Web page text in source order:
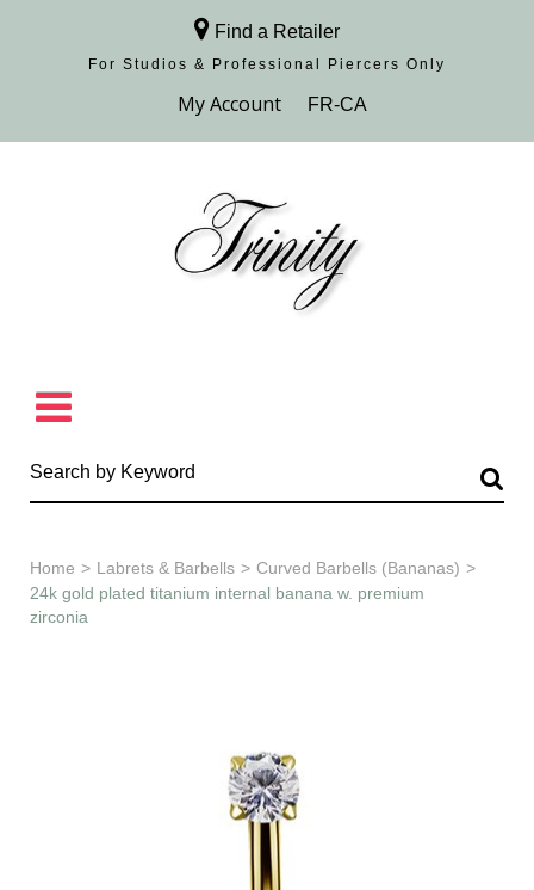
Find a Retailer
For Studios & Professional Piercers​ Only
Browse Collection
Need Help?
Home > Labrets & Barbells > Curved Barbells (Bananas) >
24k gold plated titanium internal banana w. premium
zirconia